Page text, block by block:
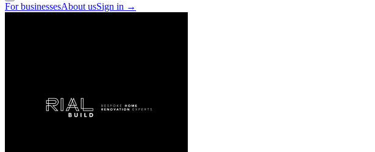
For businessesAbout usSign in →